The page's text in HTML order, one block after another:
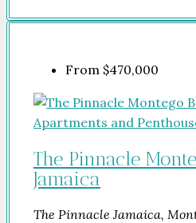
From $470,000
The Pinnacle
Jamaica
The Pinnacle Jamaica,